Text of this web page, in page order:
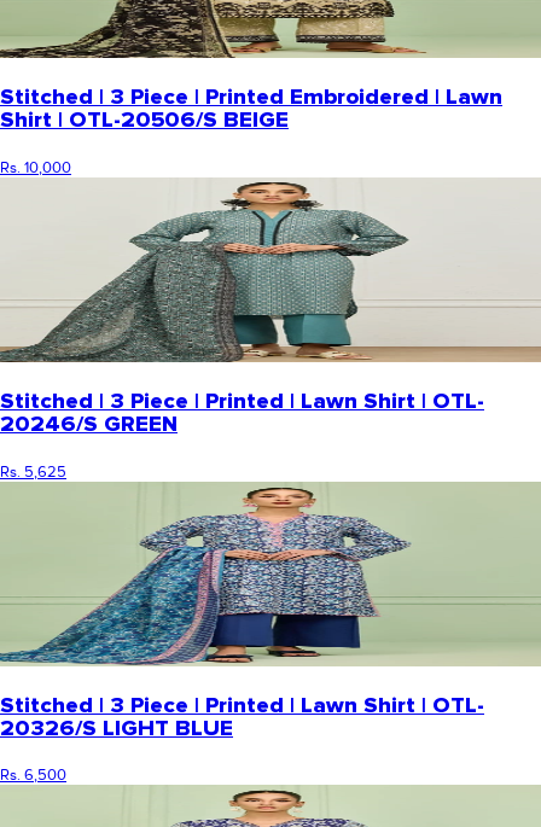
Stitched | 3 Piece | Printed Embroidered | Lawn
Shirt | OTL-20506/S BEIGE
Rs. 10,000
Stitched | 3 Piece | Printed | Lawn Shirt | OTL-
20246/S GREEN
Rs. 5,625
Stitched | 3 Piece | Printed | Lawn Shirt | OTL-
20326/S LIGHT BLUE
Rs. 6,500